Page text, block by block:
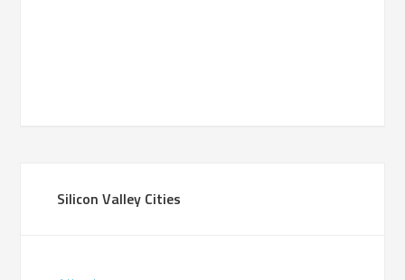
Silicon Valley Cities